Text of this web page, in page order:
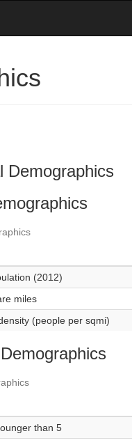
Demographics
(2012)
miles
(people per sqmi)
than 5